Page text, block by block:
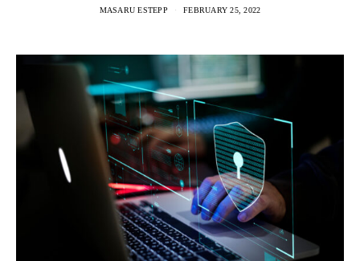
MASARU ESTEPP FEBRUARY 25, 2022